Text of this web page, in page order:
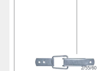
2/55/60